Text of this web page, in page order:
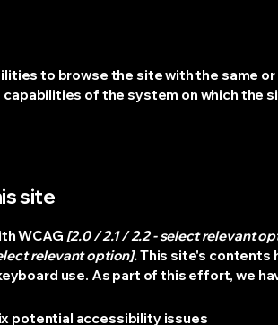
to browse the site with the same
of the system on which the
site
WCAG [2.0 / 2.1 / 2.2 - select relevant
relevant option].This site's contents
use. As part of this effort, we
potential accessibility issues